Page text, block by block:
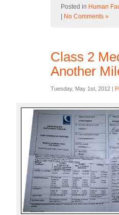
Posted in Human
No Comments »
Class 2
Another
Tuesday, May 1st, 2012 |